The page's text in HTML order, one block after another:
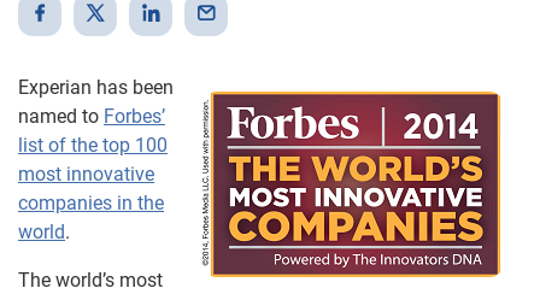
Experian has been
named to Forbes’
list of the top 100
most innovative
companies in the
world.
The world’s most